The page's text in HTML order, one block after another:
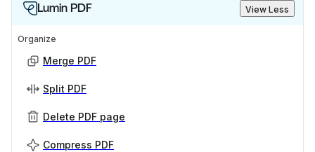
Lumin PDF View Less
Organize
Merge PDF
Split PDF
Delete PDF page
Compress PDF